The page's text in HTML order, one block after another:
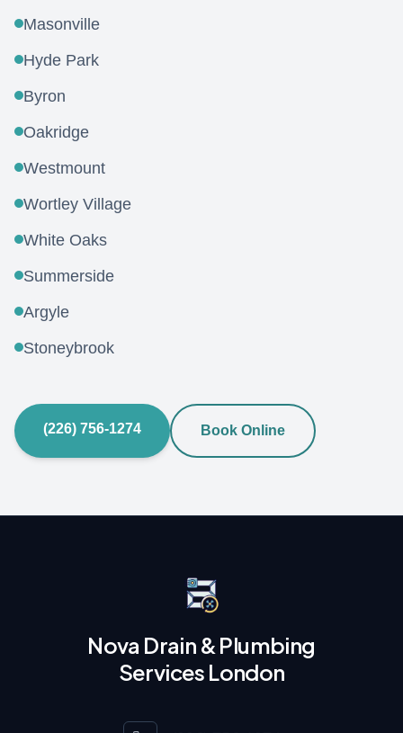
Masonville
Hyde Park
Byron
Oakridge
Westmount
Wortley Village
White Oaks
Summerside
Argyle
Stoneybrook
(226) 756-1274 Book Online
Nova Drain & Plumbing
Services London